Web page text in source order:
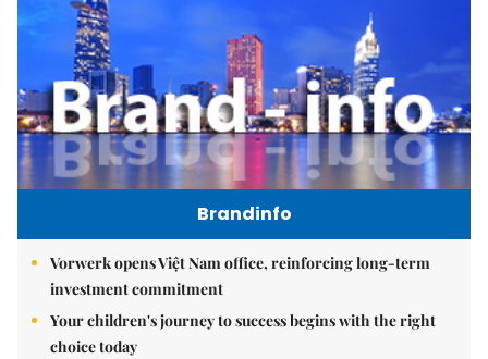
Brandinfo
Vorwerk opens Việt Nam office, reinforcing long-term
investment commitment
Your children's journey to success begins with the right
choice today